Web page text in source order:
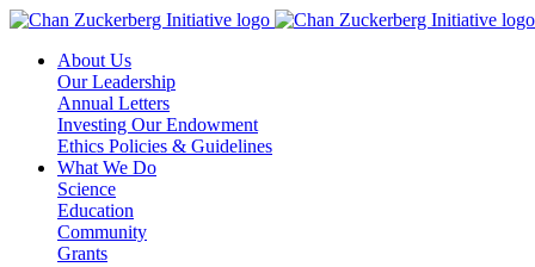
Skip
contentAbout Us
Our Leadership
Annual Letters
Investing Our Endowment
Ethics Policies & Guidelines
What We Do
Science
Education
Community
Grants